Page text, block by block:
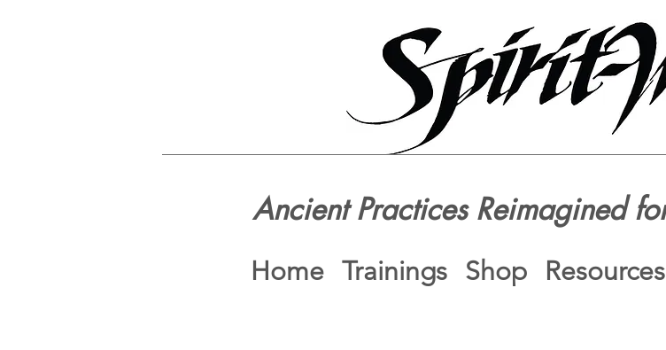
Ancient Practices Reimagined
Home Trainings Shop Resources